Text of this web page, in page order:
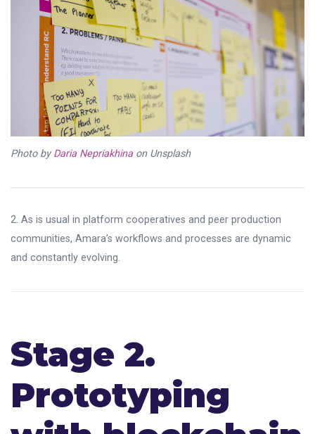
Photo byDaria Nepriakhina on Unsplash
2. As is usual in platform cooperatives and peer production
communities, Amara’s workflows and processes are dynamic
and constantly evolving.
Stage 2.
Prototyping